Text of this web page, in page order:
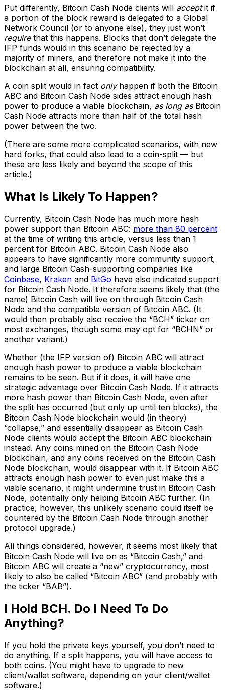
Put differently, Bitcoin Cash Node clients will acceptit if
a portion of the block reward is delegated to a Global
Network Council (or to anyone else), they just won’t
requirethat this happens. Blocks that don’t delegate the
IFP funds would in this scenario be rejected by a
majority of miners, and therefore not make it into the
blockchain at all, ensuring compatibility.
A coin split would in fact onlyhappen if both the Bitcoin
ABC and Bitcoin Cash Node sides attract enough hash
power to produce a viable blockchain, as long asBitcoin
Cash Node attracts more than half of the total hash
power between the two.
(There are some more complicated scenarios, with new
hard forks, that could also lead to a coin-split — but
these are less likely and beyond the scope of this
article.)
What Is Likely To Happen?
Currently, Bitcoin Cash Node has much more hash
power support than Bitcoin ABC: more than 80 percent
at the time of writing this article, versus less than 1
percent for Bitcoin ABC. Bitcoin Cash Node also
appears to have significantly more community support,
and large Bitcoin Cash-supporting companies like
Coinbase, Kraken and BitGo have also indicated support
for Bitcoin Cash Node. It therefore seems likely that (the
name) Bitcoin Cash will live on through Bitcoin Cash
Node and the compatible version of Bitcoin ABC. (It
would then probably also receive the “BCH” ticker on
most exchanges, though some may opt for “BCHN” or
another variant.)
Whether (the IFP version of) Bitcoin ABC will attract
enough hash power to produce a viable blockchain
remains to be seen. But if it does, it will have one
strategic advantage over Bitcoin Cash Node. If it attracts
more hash power than Bitcoin Cash Node, even after
the split has occurred (but only up until ten blocks), the
Bitcoin Cash Node blockchain would (in theory)
“collapse,” and essentially disappear as Bitcoin Cash
Node clients would accept the Bitcoin ABC blockchain
instead. Any coins mined on the Bitcoin Cash Node
blockchain, and any coins received on the Bitcoin Cash
Node blockchain, would disappear with it. If Bitcoin ABC
attracts enough hash power to even just make this a
viable scenario, it might undermine trust in Bitcoin Cash
Node, potentially only helping Bitcoin ABC further. (In
practice, however, this unlikely scenario could itself be
countered by the Bitcoin Cash Node through another
protocol upgrade.)
All things considered, however, it seems most likely that
Bitcoin Cash Node will live on as “Bitcoin Cash,” and
Bitcoin ABC will create a “new” cryptocurrency, most
likely to also be called “Bitcoin ABC” (and probably with
the ticker “BAB”).
I Hold BCH. Do I Need To Do
Anything?
If you hold the private keys yourself, you don’t need to
do anything. If a split happens, you will have access to
both coins. (You might have to upgrade to new
client/wallet software, depending on your client/wallet
software.)